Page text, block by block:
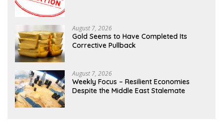
August 7, 2026
Gold Seems to Have Completed Its
Corrective Pullback
August 7, 2026
Weekly Focus – Resilient Economies
Despite the Middle East Stalemate